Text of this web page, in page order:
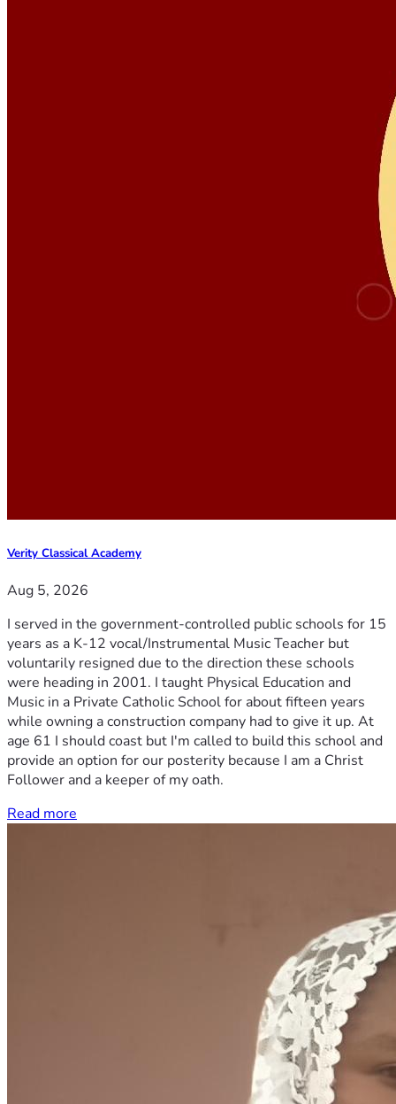
Verity Classical Academy
Aug 5, 2026
I served in the government-controlled public schools for 15
years as a K-12 vocal/Instrumental Music Teacher but
voluntarily resigned due to the direction these schools
were heading in 2001. I taught Physical Education and
Music in a Private Catholic School for about fifteen years
while owning a construction company had to give it up. At
age 61 I should coast but I'm called to build this school and
provide an option for our posterity because I am a Christ
Follower and a keeper of my oath.
Read more